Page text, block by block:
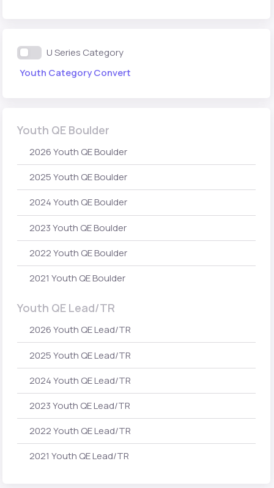
U Series Category
Youth Category Convert
Youth QE Boulder
2026 Youth QE Boulder
2025 Youth QE Boulder
2024 Youth QE Boulder
2023 Youth QE Boulder
2022 Youth QE Boulder
2021 Youth QE Boulder
Youth QE Lead/TR
2026 Youth QE Lead/TR
2025 Youth QE Lead/TR
2024 Youth QE Lead/TR
2023 Youth QE Lead/TR
2022 Youth QE Lead/TR
2021 Youth QE Lead/TR